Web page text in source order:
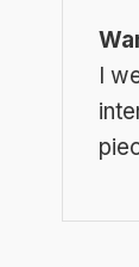
I